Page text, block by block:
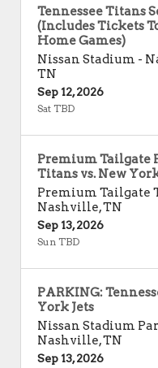
Tennessee Titans
(Includes Tickets
Home Games)
Nissan Stadium -
TN
Sep 12, 2026
Sat TBD
Premium Tailgate
Titans vs. New
Premium Tailgate
Nashville,TN
Sep 13, 2026
Sun TBD
PARKING:
York Jets
Nissan Stadium
Nashville,TN
Sep 13, 2026